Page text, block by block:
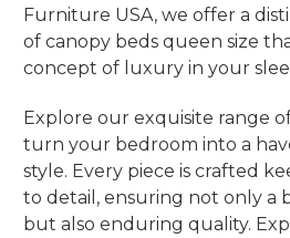
Furniture USA, we offer a
of canopy beds queen size
concept of luxury in your
Explore our exquisite range
turn your bedroom into a
style. Every piece is crafted
to detail, ensuring not only a
but also enduring quality.